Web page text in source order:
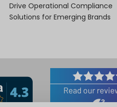
Drive Operational Compliance
Solutions for Emerging Brands